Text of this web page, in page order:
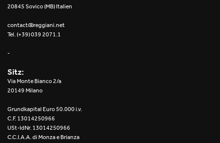
Unit Channel
Yori Channel
Yori Channel Arm
Yori Evo 48V
Yori Evo Box
20845 Sovico (MB) Italien
contact@reggiani.net
Tel. (+39) 039 2071.1
-
Sitz:
Via Monte Bianco 2/a
20149 Milano
Grundkapital Euro 50.000 i.v.
C.F. 13014250966
USt-IdNr. 13014250966
C.C.I.A.A. di Monza e Brianza